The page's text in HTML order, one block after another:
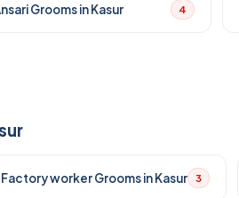
Grooms in Kasur 4
Factory worker Grooms in Kasur 3